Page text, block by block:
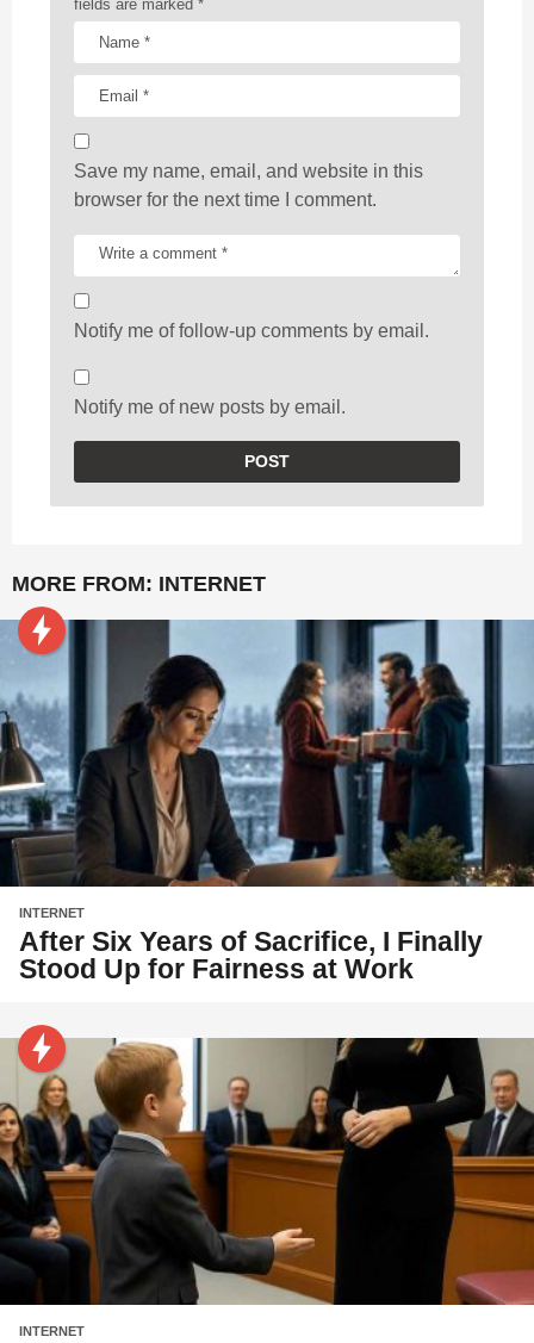
fields are marked *
Save my name, email, and website in this
browser for the next time I comment.
Notify me of follow-up comments by email.
Notify me of new posts by email.
MORE FROM: INTERNET
INTERNET
After Six Years of Sacrifice, I Finally
Stood Up for Fairness at Work
INTERNET